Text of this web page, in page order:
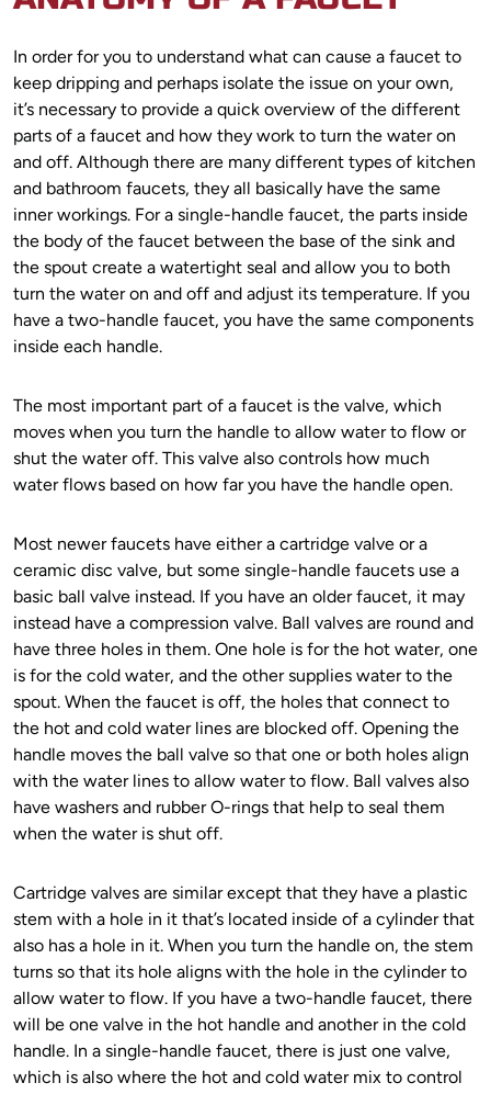
In order for you to understand what can cause a faucet to
keep dripping and perhaps isolate the issue on your own,
it’s necessary to provide a quick overview of the different
parts of a faucet and how they work to turn the water on
and off. Although there are many different types of kitchen
and bathroom faucets, they all basically have the same
inner workings. For a single-handle faucet, the parts inside
the body of the faucet between the base of the sink and
the spout create a watertight seal and allow you to both
turn the water on and off and adjust its temperature. If you
have a two-handle faucet, you have the same components
inside each handle.
The most important part of a faucet is the valve, which
moves when you turn the handle to allow water to flow or
shut the water off. This valve also controls how much
water flows based on how far you have the handle open.
Most newer faucets have either a cartridge valve or a
ceramic disc valve, but some single-handle faucets use a
basic ball valve instead. If you have an older faucet, it may
instead have a compression valve. Ball valves are round and
have three holes in them. One hole is for the hot water, one
is for the cold water, and the other supplies water to the
spout. When the faucet is off, the holes that connect to
the hot and cold water lines are blocked off. Opening the
handle moves the ball valve so that one or both holes align
with the water lines to allow water to flow. Ball valves also
have washers and rubber O-rings that help to seal them
when the water is shut off.
Cartridge valves are similar except that they have a plastic
stem with a hole in it that’s located inside of a cylinder that
also has a hole in it. When you turn the handle on, the stem
turns so that its hole aligns with the hole in the cylinder to
allow water to flow. If you have a two-handle faucet, there
will be one valve in the hot handle and another in the cold
handle. In a single-handle faucet, there is just one valve,
which is also where the hot and cold water mix to control